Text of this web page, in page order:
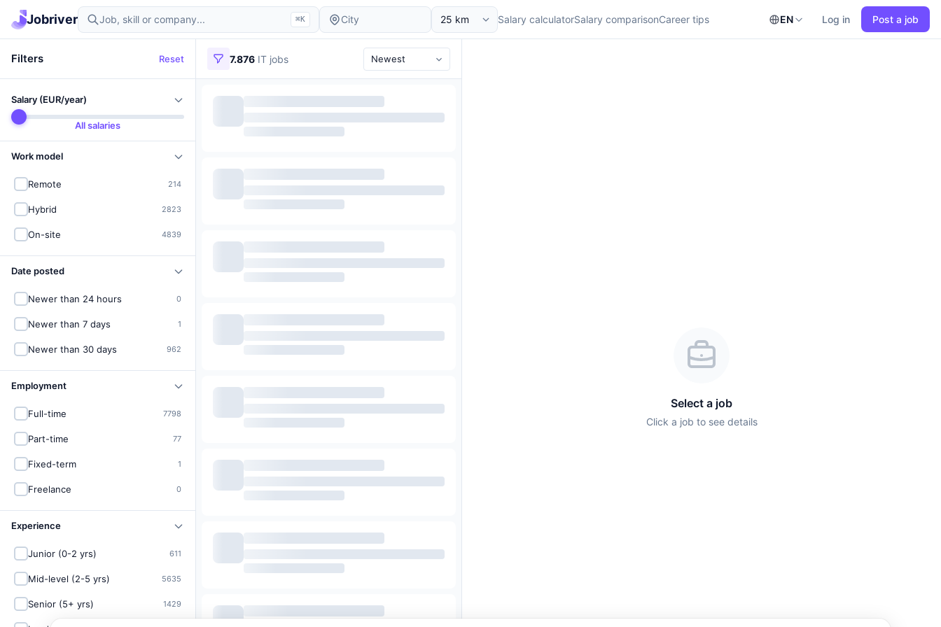
Jobriver ⌘K Salary calculatorSalary comparisonCareer tips EN Log in Post a job
Find IT jobs in Germany
Filters Reset
Salary (EUR/year)
All salaries
Work model
Remote 214
Hybrid 2823
On-site 4839
Date posted
Newer than 24 hours 0
Newer than 7 days 1
Newer than 30 days 962
Employment
Full-time 7798
Part-time 77
Fixed-term 1
Freelance 0
Experience
Junior (0-2 yrs) 611
Mid-level (2-5 yrs) 5635
Senior (5+ yrs) 1429
7.876 IT jobs
Select a job
Click a job to see details